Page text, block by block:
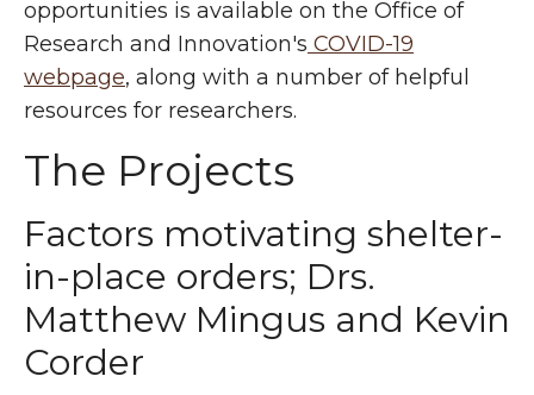
opportunities is available on the Office of
Research and Innovation's COVID-19
webpage, along with a number of helpful
resources for researchers.
The Projects
Factors motivating shelter-
in-place orders; Drs.
Matthew Mingus and Kevin
Corder